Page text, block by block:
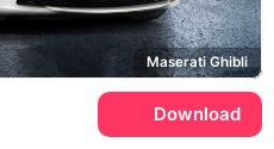
Maserati Ghibli
Download